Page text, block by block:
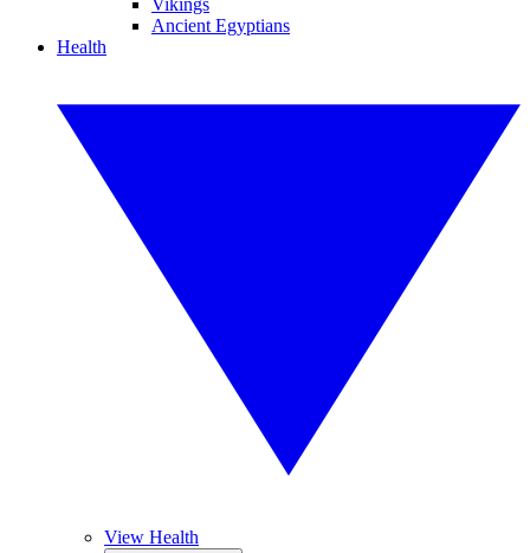
Vikings
Ancient Egyptians
Health
View Health